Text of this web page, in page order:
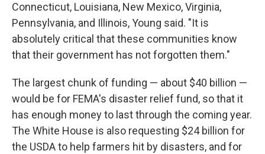
Connecticut, Louisiana, New Mexico, Virginia,
Pennsylvania, and Illinois, Young said. "It is
absolutely critical that these communities know
that their government has not forgotten them."
The largest chunk of funding — about $40 billion —
would be for FEMA's disaster relief fund, so that it
has enough money to last through the coming year.
The White House is also requesting $24 billion for
the USDA to help farmers hit by disasters, and for